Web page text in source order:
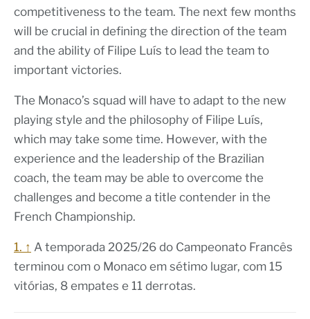
competitiveness to the team. The next few months
will be crucial in defining the direction of the team
and the ability of Filipe Luís to lead the team to
important victories.
The Monaco’s squad will have to adapt to the new
playing style and the philosophy of Filipe Luís,
which may take some time. However, with the
experience and the leadership of the Brazilian
coach, the team may be able to overcome the
challenges and become a title contender in the
French Championship.
1. ↑ A temporada 2025/26 do Campeonato Francês
terminou com o Monaco em sétimo lugar, com 15
vitórias, 8 empates e 11 derrotas.